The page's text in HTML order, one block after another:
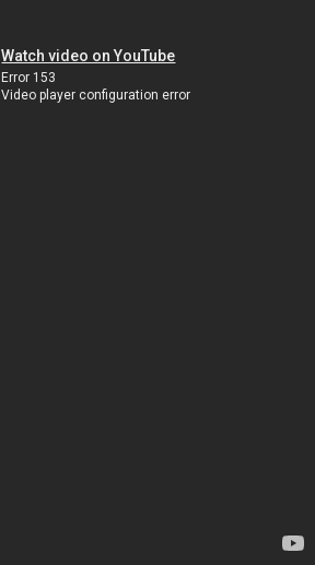
Watch video on YouTube
Error 153
Video player configuration error